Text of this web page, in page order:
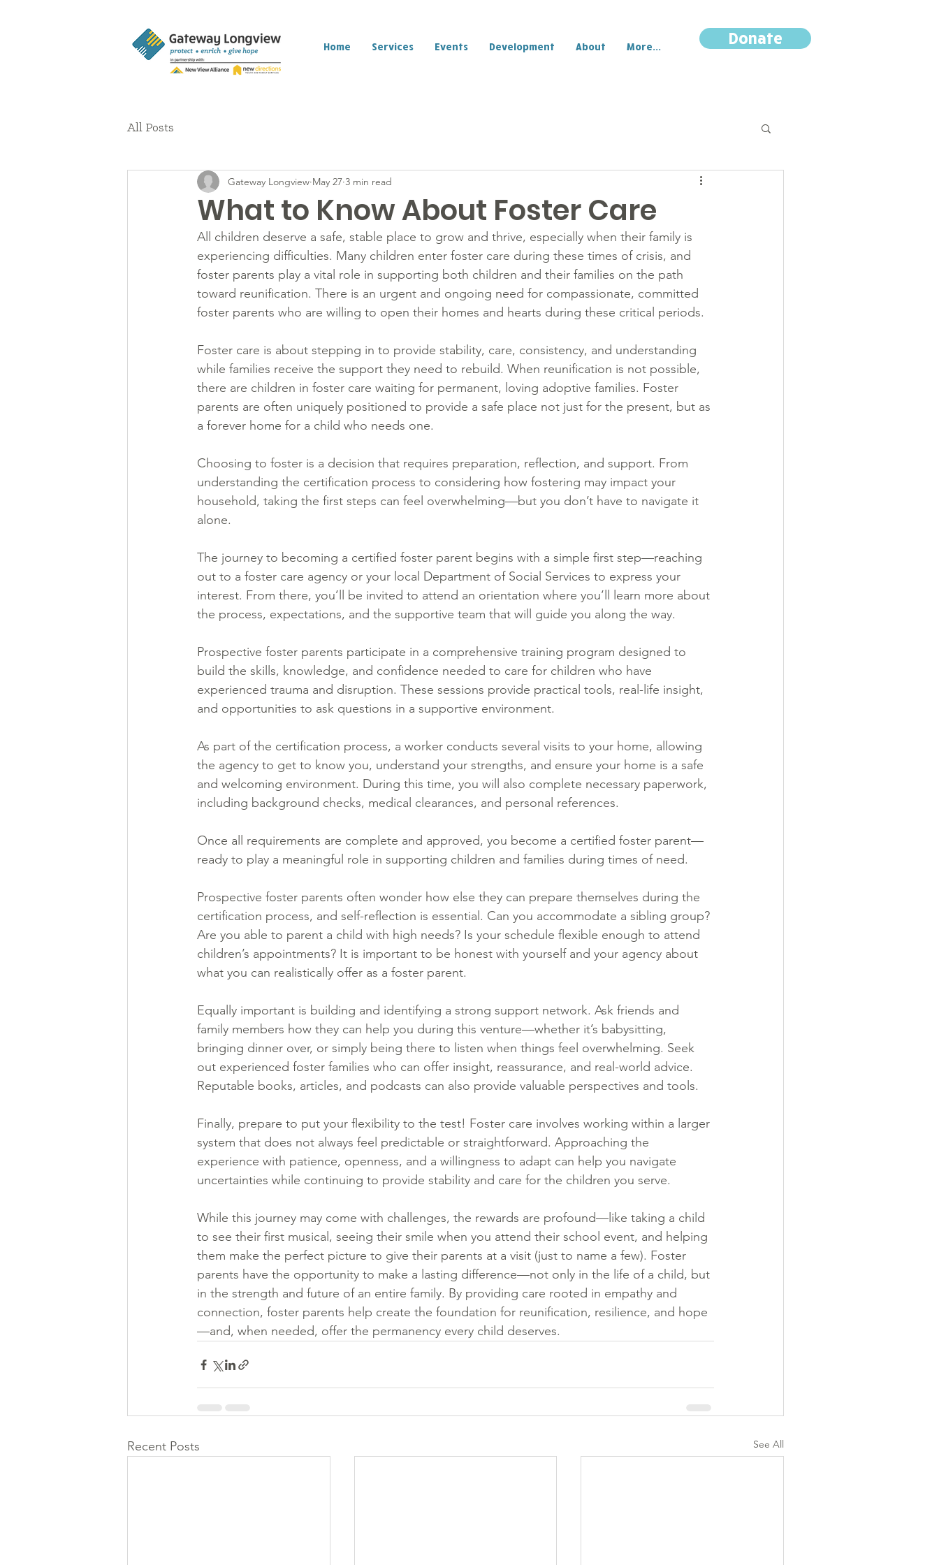
Home Services Events Development About More... Donate
All Posts
What to Know About Foster Care
Gateway Longview May 27 3 min read
All children deserve a safe, stable place to grow and thrive, especially when their family is
experiencing difficulties. Many children enter foster care during these times of crisis, and
foster parents play a vital role in supporting both children and their families on the path
toward reunification. There is an urgent and ongoing need for compassionate, committed
foster parents who are willing to open their homes and hearts during these critical periods.
Foster care is about stepping in to provide stability, care, consistency, and understanding
while families receive the support they need to rebuild. When reunification is not possible,
there are children in foster care waiting for permanent, loving adoptive families. Foster
parents are often uniquely positioned to provide a safe place not just for the present, but as
a forever home for a child who needs one.
Choosing to foster is a decision that requires preparation, reflection, and support. From
understanding the certification process to considering how fostering may impact your
household, taking the first steps can feel overwhelming—but you don’t have to navigate it
alone.
The journey to becoming a certified foster parent begins with a simple first step—reaching
out to a foster care agency or your local Department of Social Services to express your
interest. From there, you’ll be invited to attend an orientation where you’ll learn more about
the process, expectations, and the supportive team that will guide you along the way.
Prospective foster parents participate in a comprehensive training program designed to
build the skills, knowledge, and confidence needed to care for children who have
experienced trauma and disruption. These sessions provide practical tools, real-life insight,
and opportunities to ask questions in a supportive environment.
As part of the certification process, a worker conducts several visits to your home, allowing
the agency to get to know you, understand your strengths, and ensure your home is a safe
and welcoming environment. During this time, you will also complete necessary paperwork,
including background checks, medical clearances, and personal references.
Once all requirements are complete and approved, you become a certified foster parent—
ready to play a meaningful role in supporting children and families during times of need.
Prospective foster parents often wonder how else they can prepare themselves during the
certification process, and self-reflection is essential. Can you accommodate a sibling group?
Are you able to parent a child with high needs? Is your schedule flexible enough to attend
children’s appointments? It is important to be honest with yourself and your agency about
what you can realistically offer as a foster parent.
Equally important is building and identifying a strong support network. Ask friends and
family members how they can help you during this venture—whether it’s babysitting,
bringing dinner over, or simply being there to listen when things feel overwhelming. Seek
out experienced foster families who can offer insight, reassurance, and real-world advice.
Reputable books, articles, and podcasts can also provide valuable perspectives and tools.
Finally, prepare to put your flexibility to the test! Foster care involves working within a larger
system that does not always feel predictable or straightforward. Approaching the
experience with patience, openness, and a willingness to adapt can help you navigate
uncertainties while continuing to provide stability and care for the children you serve.
While this journey may come with challenges, the rewards are profound—like taking a child
to see their first musical, seeing their smile when you attend their school event, and helping
them make the perfect picture to give their parents at a visit (just to name a few). Foster
parents have the opportunity to make a lasting difference—not only in the life of a child, but
in the strength and future of an entire family. By providing care rooted in empathy and
connection, foster parents help create the foundation for reunification, resilience, and hope
—and, when needed, offer the permanency every child deserves.
Recent Posts See All